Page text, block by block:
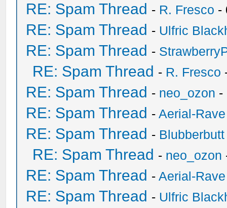
RE: Spam Thread - R. Fresco -
RE: Spam Thread - Ulfric
RE: Spam Thread -
RE: Spam Thread - R. Fresco
RE: Spam Thread - neo_ozon -
RE: Spam Thread -Aerial-Rave
RE: Spam Thread - Blubberbutt
RE: Spam Thread - neo_ozon
RE: Spam Thread -Aerial-Rave
RE: Spam Thread - Ulfric